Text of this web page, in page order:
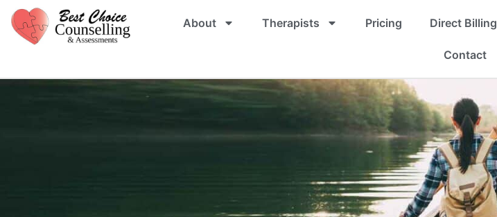
About Therapists Pricing Direct Billing
Contact